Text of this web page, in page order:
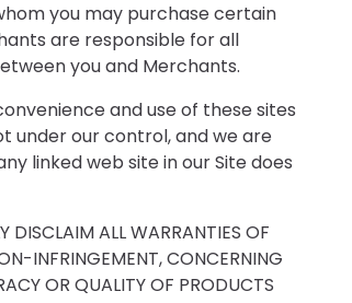
you may purchase certain
are responsible for all
you and Merchants.
and use of these sites
under our control, and we are
linked web site in our Site does
DISCLAIM ALL WARRANTIES OF
INFRINGEMENT, CONCERNING
OR QUALITY OF PRODUCTS